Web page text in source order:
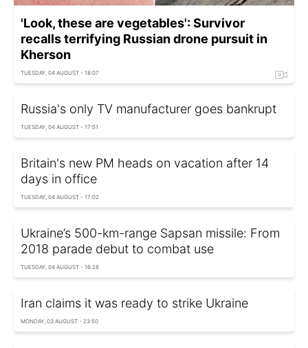
'Look, these are vegetables': Survivor
recalls terrifying Russian drone pursuit in
Kherson
TUESDAY, 04 AUGUST - 18:07
Russia's only TV manufacturer goes bankrupt
TUESDAY, 04 AUGUST - 17:51
Britain's new PM heads on vacation after 14
days in office
TUESDAY, 04 AUGUST - 17:02
Ukraine’s 500-km-range Sapsan missile: From
2018 parade debut to combat use
TUESDAY, 04 AUGUST - 16:28
Iran claims it was ready to strike Ukraine
MONDAY, 03 AUGUST - 23:50